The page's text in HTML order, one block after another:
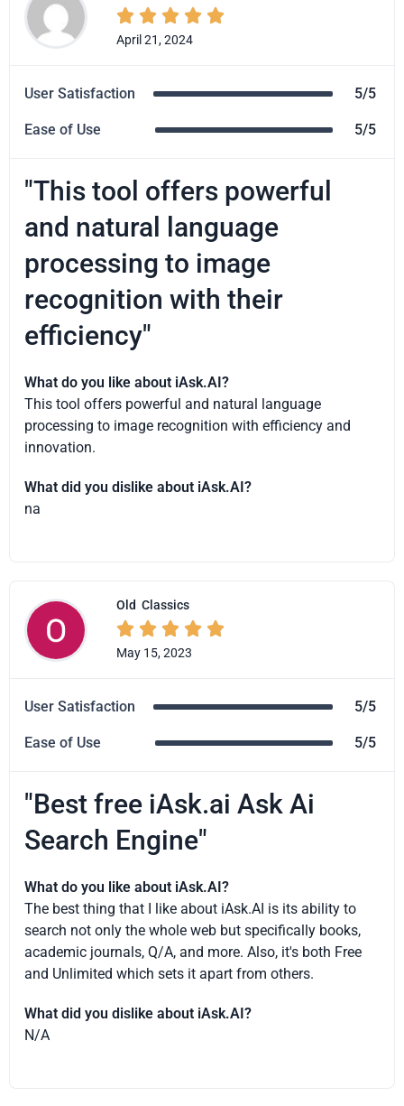
    
April 21, 2024
User Satisfaction 5/5
Ease of Use 5/5
"This tool offers powerful
and natural language
processing to image
recognition with their
efficiency"
What do you like about iAsk.AI?
This tool offers powerful and natural language
processing to image recognition with efficiency and
innovation.
What did you dislike about iAsk.AI?
na
Old Classics
    
May 15, 2023
User Satisfaction 5/5
Ease of Use 5/5
"Best free iAsk.ai Ask Ai
Search Engine"
What do you like about iAsk.AI?
The best thing that I like about iAsk.AI is its ability to
search not only the whole web but specifically books,
academic journals, Q/A, and more. Also, it's both Free
and Unlimited which sets it apart from others.
What did you dislike about iAsk.AI?
N/A